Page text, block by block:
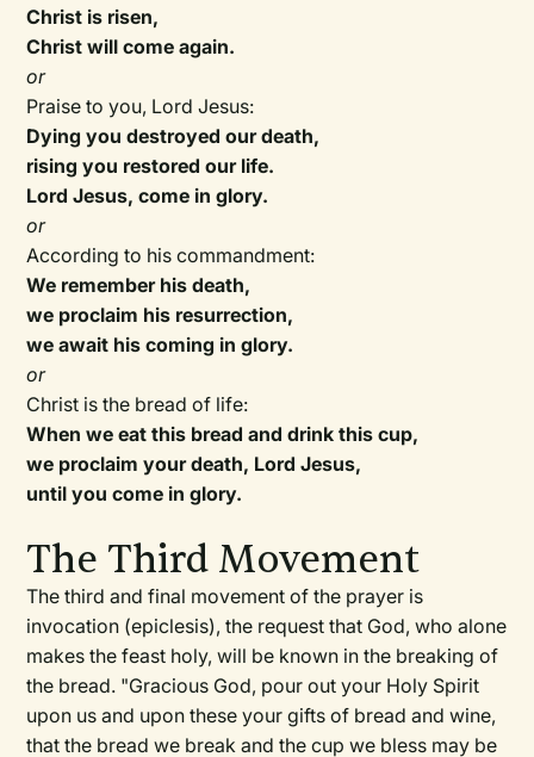
Christ is risen,
Christ will come again.
or
Praise to you, Lord Jesus:
Dying you destroyed our death,
rising you restored our life.
Lord Jesus, come in glory.
or
According to his commandment:
We remember his death,
we proclaim his resurrection,
we await his coming in glory.
or
Christ is the bread of life:
When we eat this bread and drink this cup,
we proclaim your death, Lord Jesus,
until you come in glory.
The Third Movement
The third and final movement of the prayer is
invocation (epiclesis), the request that God, who alone
makes the feast holy, will be known in the breaking of
the bread. "Gracious God, pour out your Holy Spirit
upon us and upon these your gifts of bread and wine,
that the bread we break and the cup we bless may be